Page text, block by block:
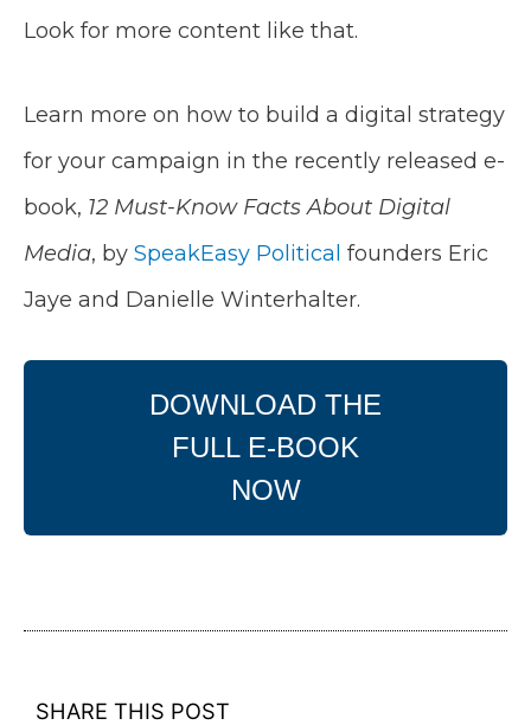
Look for more content like that.
Learn more on how to build a digital strategy
for your campaign in the recently released e-
book, 12 Must-Know Facts About Digital
Media, by SpeakEasy Political founders Eric
Jaye and Danielle Winterhalter.
DOWNLOAD THE
FULL E-BOOK
NOW
SHARE THIS POST